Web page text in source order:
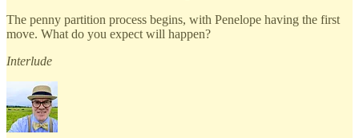
The penny partition process begins, with Penelope having the first
move. What do you expect will happen?
Interlude